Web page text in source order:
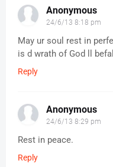
Anonymous
24/6/13 8:18 pm
May ur soul rest in
is d wrath of God ll
Reply
Anonymous
24/6/13 8:29 pm
Rest in peace.
Reply